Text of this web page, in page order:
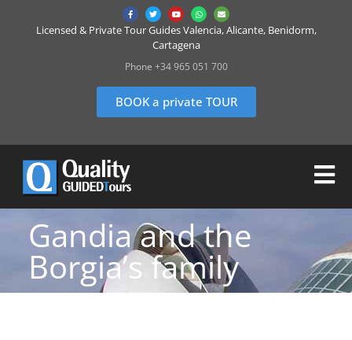
Licensed & Private Tour Guides Valencia, Alicante, Benidorm,
Cartagena
Phone +34 965 051 700
BOOK a private TOUR
Gandia and the
Borgia’s family